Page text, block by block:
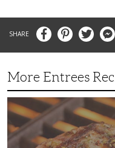
FacebookPinterestTwitter
More Entrees
Tender,
Juicy
and
Flavorful
Barbecue
Chicken